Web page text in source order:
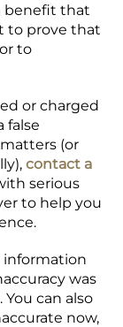
benefit that
to prove that
to
or charged
false
(or
contact a
serious
to help you
information
was
can also
now,